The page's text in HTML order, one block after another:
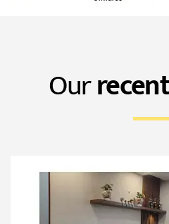
Our